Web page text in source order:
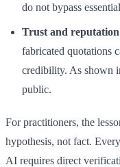
do not bypass
Trust and
fabricated quotations
credibility. As shown
public.
For practitioners, the
hypothesis, not fact.
AI requires direct